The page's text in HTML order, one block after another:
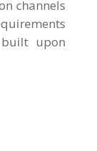
channels
upon